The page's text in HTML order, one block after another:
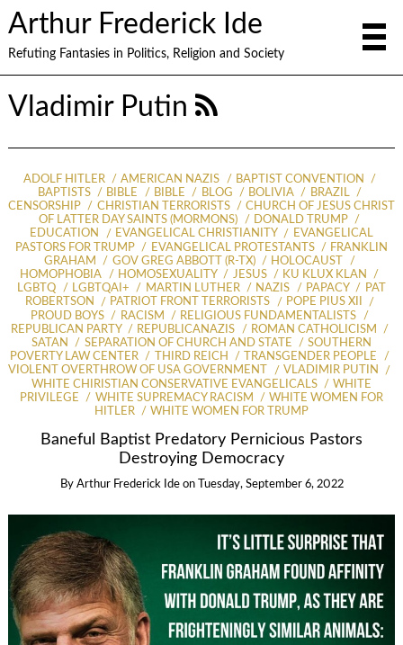
Arthur Frederick Ide
Refuting Fantasies in Politics, Religion and Society
Vladimir Putin
ADOLF HITLER AMERICAN NAZIS
BAPTIST CONVENTION
BAPTISTS
BIBLE BIBLE BLOG BOLIVIA
BRAZIL
CENSORSHIP
CHRISTIAN TERRORISTS
CHURCH OF JESUS CHRIST
OF LATTER DAY SAINTS (MORMONS)
DONALD TRUMP
EDUCATION
EVANGELICAL CHRISTIANITY
EVANGELICAL
PASTORS FOR TRUMP
EVANGELICAL PROTESTANTS
FRANKLIN
GRAHAM
GOV GREG ABBOTT (R-TX)
HOLOCAUST
HOMOPHOBIA
HOMOSEXUALITY JESUS
KU KLUX KLAN
LGBTQ
LGBTQAI+ MARTIN LUTHER NAZIS PAPACY
PAT
ROBERTSON
PATRIOT FRONT TERRORISTS
POPE PIUS XII
PROUD BOYS
RACISM
RELIGIOUS FUNDAMENTALISTS
REPUBLICAN PARTY
REPUBLICANAZIS
ROMAN CATHOLICISM
SATAN
SEPARATION OF CHURCH AND STATE
SOUTHERN
POVERTY LAW CENTER
THIRD REICH
TRANSGENDER PEOPLE
VIOLENT OVERTHROW OF USA GOVERNMENT
VLADIMIR PUTIN
WHITE CHIRISTIAN CONSERVATIVE EVANGELICALS
WHITE
PRIVILEGE
WHITE SUPREMACY RACISM
WHITE WOMEN FOR
HITLER
WHITE WOMEN FOR TRUMP
Baneful Baptist Predatory Pernicious Pastors
Destroying Democracy
By Arthur Frederick Ide on Tuesday, September 6, 2022